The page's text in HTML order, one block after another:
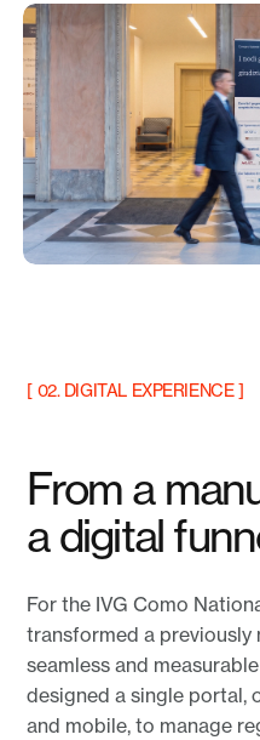
[ 02. DIGITAL EXPERIENCE ]
From a
a digital
For the IVG Como
transformed a previously
seamless and
designed a single
and mobile, to manage